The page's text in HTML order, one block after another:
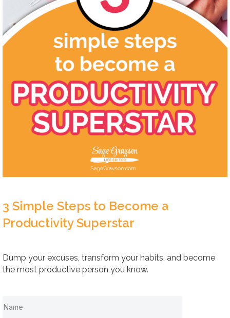
3 Simple Steps to Become a
Productivity Superstar
Dump your excuses, transform your habits, and become
the most productive person you know.